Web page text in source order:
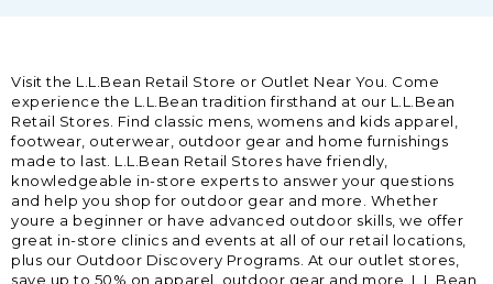
Visit the L.L.Bean Retail Store or Outlet Near You. Come
experience the L.L.Bean tradition firsthand at our L.L.Bean
Retail Stores. Find classic mens, womens and kids apparel,
footwear, outerwear, outdoor gear and home furnishings
made to last. L.L.Bean Retail Stores have friendly,
knowledgeable in-store experts to answer your questions
and help you shop for outdoor gear and more. Whether
youre a beginner or have advanced outdoor skills, we offer
great in-store clinics and events at all of our retail locations,
plus our Outdoor Discovery Programs. At our outlet stores,
save up to 50% on apparel, outdoor gear and more. L.L.Bean